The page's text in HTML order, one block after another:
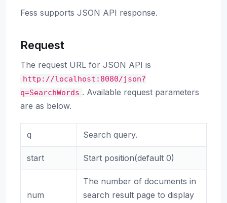
Fess supports JSON API response.
Request
The request URL for JSON API is
http://localhost:8080/json?
q=SearchWords . Available request parameters
are as below.
q Search query.
start Start position(default 0)
num
The number of documents in
search result page to display